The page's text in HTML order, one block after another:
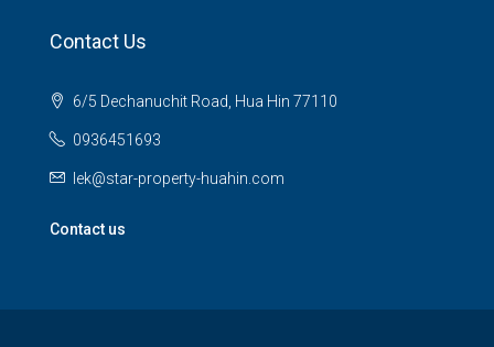
Contact Us
6/5 Dechanuchit Road, Hua Hin 77110
0936451693
lek@star-property-huahin.com
Contact us